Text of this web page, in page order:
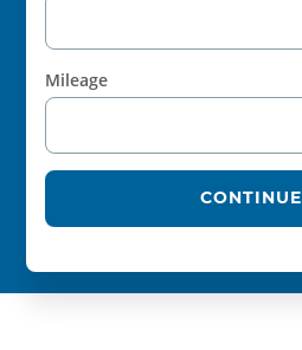
Mileage
CONTINUE